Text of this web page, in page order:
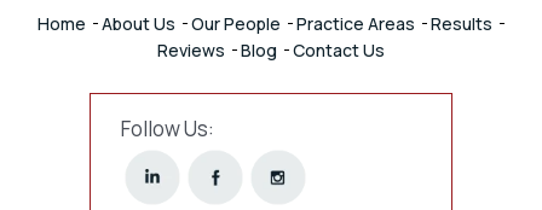
Home About Us Our People Practice Areas
Results
Reviews
Blog Contact Us
Follow Us: